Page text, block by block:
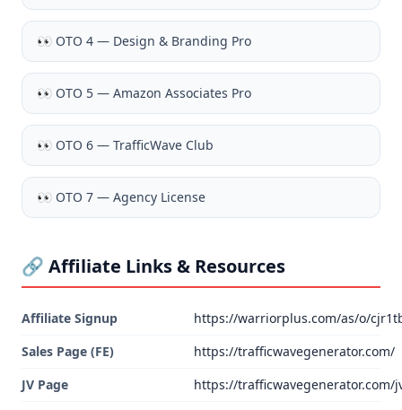
👀 OTO 4 — Design & Branding Pro
👀 OTO 5 — Amazon Associates Pro
👀 OTO 6 — TrafficWave Club
👀 OTO 7 — Agency License
🔗 Affiliate Links & Resources
Affiliate Signup
https://warriorplus.com/as/o/
Sales Page (FE)
https://trafficwavegenerator.com/
JV Page
https://trafficwavegenerator.com/